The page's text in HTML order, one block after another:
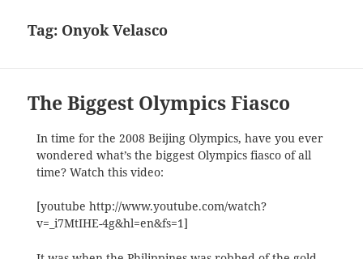
Tag: Onyok Velasco
The Biggest Olympics Fiasco
In time for the 2008 Beijing Olympics, have you ever
wondered what’s the biggest Olympics fiasco of all
time? Watch this video:
[youtube http://www.youtube.com/watch?
v=_i7MtIHE-4g&hl=en&fs=1]